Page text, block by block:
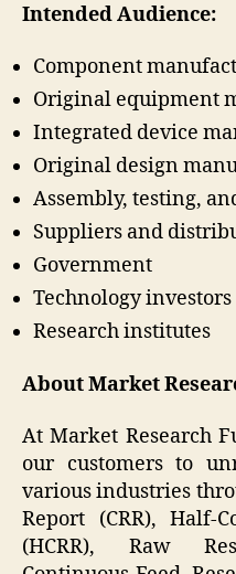
Intended Audience:
Component
Original equipment
Integrated device
Original design
Assembly, testing,
Suppliers and
Government
Technology investors
Research institutes
About Market
At Market Research
our customers to
various industries
Report (CRR), Half-
(HCRR), Raw